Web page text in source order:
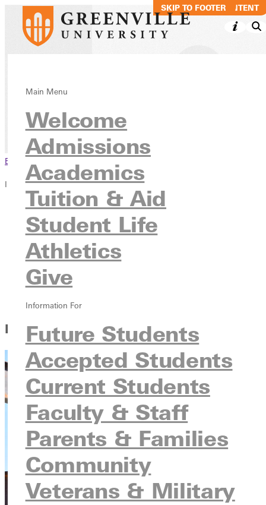
SKIP TO MAIN CONTENT
SKIP TO FOOTER
Main Menu
Welcome
Admissions
Academics
Tuition & Aid
Student Life
Athletics
Give
Information For
Future Students
Accepted Students
Current Students
Faculty & Staff
Parents & Families
Community
Veterans & Military
Community
Info For
Browse This Section
Info For
Future Students
Accepted Students
Current Students
Faculty & Staff
Parents & Families
Community
Learn About GU